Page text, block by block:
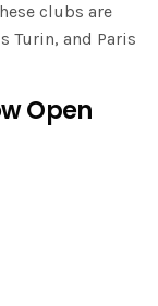
clubs are
Turin, and Paris
Open